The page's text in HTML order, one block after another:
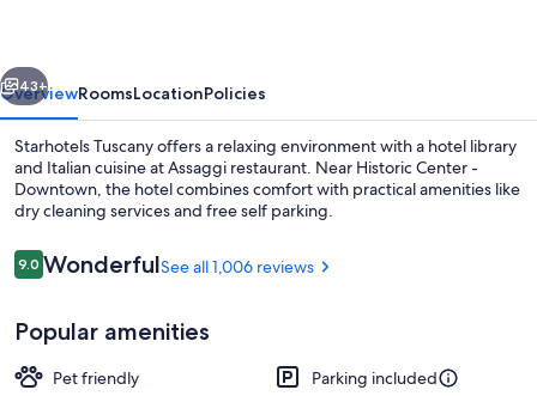
Next
43+
OverviewRoomsLocationPolicies
Starhotels Tuscany offers a relaxing environment with a hotel library
and Italian cuisine at Assaggi restaurant. Near Historic Center -
Downtown, the hotel combines comfort with practical amenities like
dry cleaning services and free self parking.
Reviews
9.09.0 out of 10
WonderfulSee all 1,006 reviews
Popular amenities
Pet friendly
Parking included